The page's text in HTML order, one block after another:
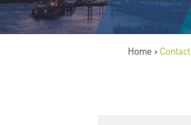
Home > Contact